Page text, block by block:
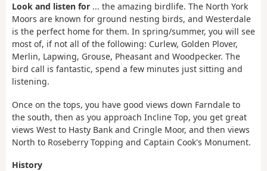
Look and listen for ... the amazing birdlife. The North York
Moors are known for ground nesting birds, and Westerdale
is the perfect home for them. In spring/summer, you will see
most of, if not all of the following: Curlew, Golden Plover,
Merlin, Lapwing, Grouse, Pheasant and Woodpecker. The
bird call is fantastic, spend a few minutes just sitting and
listening.
Once on the tops, you have good views down Farndale to
the south, then as you approach Incline Top, you get great
views West to Hasty Bank and Cringle Moor, and then views
North to Roseberry Topping and Captain Cook's Monument.
History